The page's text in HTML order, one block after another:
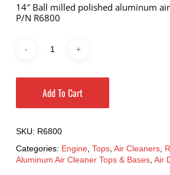
14″ Ball milled polished aluminum
P/N R6800
Add To Cart
SKU: R6800
Categories: Engine, Tops, Air Cleaners,
Aluminum Air Cleaner Tops & Bases, Air